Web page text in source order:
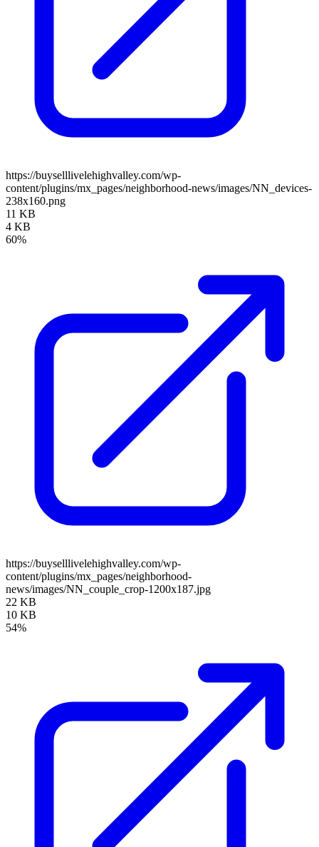
https://buyselllivelehighvalley.com/wp-
content/plugins/mx_pages/neighborhood-news/images/NN_devices-
238x160.png
11 KB
4 KB
60%
https://buyselllivelehighvalley.com/wp-
content/plugins/mx_pages/neighborhood-
news/images/NN_couple_crop-1200x187.jpg
22 KB
10 KB
54%